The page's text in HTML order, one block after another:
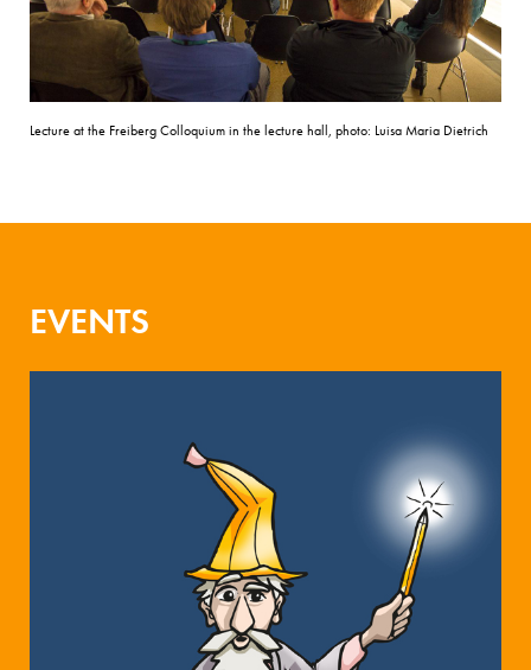
Lecture at the Freiberg Colloquium in the lecture hall, photo: Luisa Maria Dietrich
EVENTS